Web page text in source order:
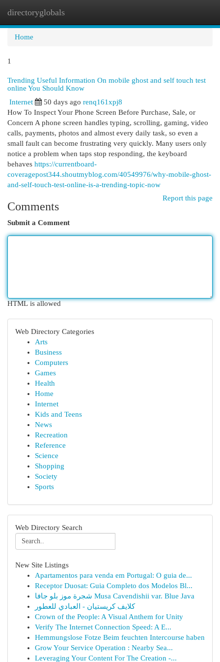
directoryglobals
Home
1
Trending Useful Information On mobile ghost and self touch test
online You Should Know
Internet
50 days ago renq161xpj8
How To Inspect Your Phone Screen Before Purchase, Sale, or
Concern A phone screen handles typing, scrolling, gaming, video
calls, payments, photos and almost every daily task, so even a
small fault can become frustrating very quickly. Many users only
notice a problem when taps stop responding, the keyboard
behaves https://currentboard-
coveragepost344.shoutmyblog.com/40549976/why-mobile-ghost-
and-self-touch-test-online-is-a-trending-topic-now
Report this page
Comments
Submit a Comment
HTML is allowed
Web Directory Categories
Arts
Business
Computers
Games
Health
Home
Internet
Kids and Teens
News
Recreation
Reference
Science
Shopping
Society
Sports
Web Directory Search
New Site Listings
Apartamentos para venda em Portugal: O guia de...
Receptor Duosat: Guia Completo dos Modelos Bl...
شجرة موز بلو جافا Musa Cavendishii var. Blue Java
كلايف كريستيان - العبادي للعطور
Crown of the People: A Visual Anthem for Unity
Verify The Internet Connection Speed: A E...
Hemmungslose Fotze Beim feuchten Intercourse haben
Grow Your Service Operation : Nearby Sea...
Leveraging Your Content For The Creation -...